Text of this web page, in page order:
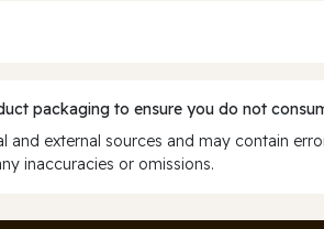
packaging to ensure you do not
external sources and may contain
inaccuracies or omissions.